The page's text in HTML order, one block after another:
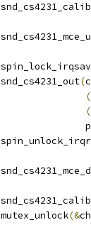
	snd_cs4231_out
(
(
(
	mutex_unlock
(&